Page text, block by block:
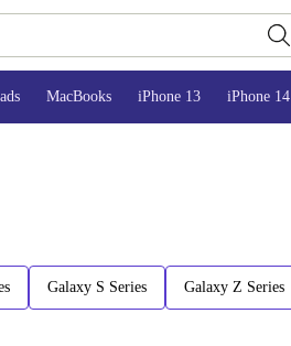
MacBooks iPhone 13 iPhone 14
Galaxy S Series Galaxy Z Series